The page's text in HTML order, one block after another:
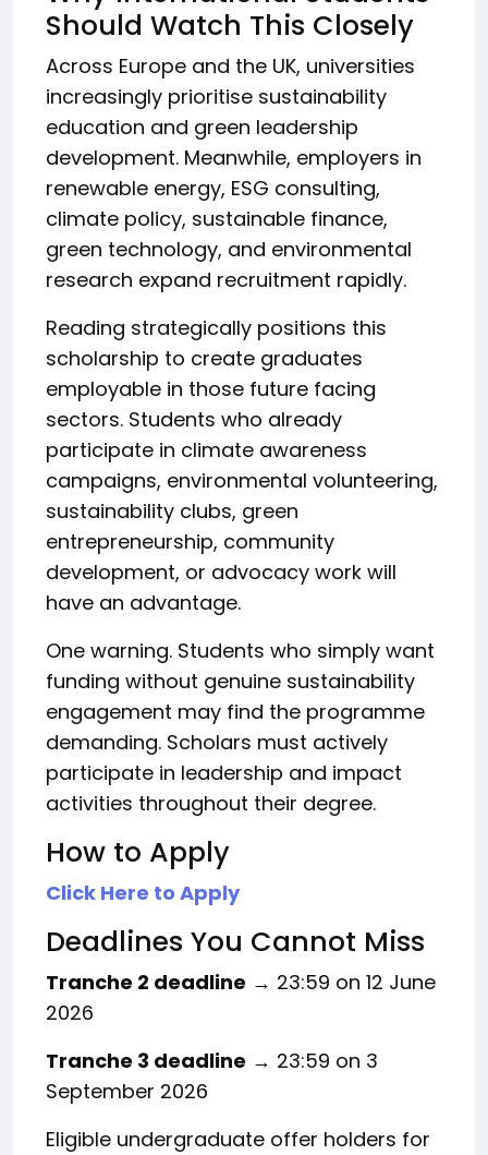
Should Watch This Closely
Across Europe and the UK, universities
increasingly prioritise sustainability
education and green leadership
development. Meanwhile, employers in
renewable energy, ESG consulting,
climate policy, sustainable finance,
green technology, and environmental
research expand recruitment rapidly.
Reading strategically positions this
scholarship to create graduates
employable in those future facing
sectors. Students who already
participate in climate awareness
campaigns, environmental volunteering,
sustainability clubs, green
entrepreneurship, community
development, or advocacy work will
have an advantage.
One warning. Students who simply want
funding without genuine sustainability
engagement may find the programme
demanding. Scholars must actively
participate in leadership and impact
activities throughout their degree.
How to Apply
Click Here to Apply
Deadlines You Cannot Miss
Tranche 2 deadline → 23:59 on 12 June
2026
Tranche 3 deadline → 23:59 on 3
September 2026
Eligible undergraduate offer holders for